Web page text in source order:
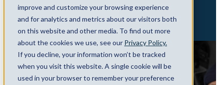
improve and customize your browsing experience
and for analytics and metrics about our visitors both
on this website and other media. To find out more
about the cookies we use, see our Privacy Policy.
If you decline, your information won’t be tracked
when you visit this website. A single cookie will be
used in your browser to remember your preference